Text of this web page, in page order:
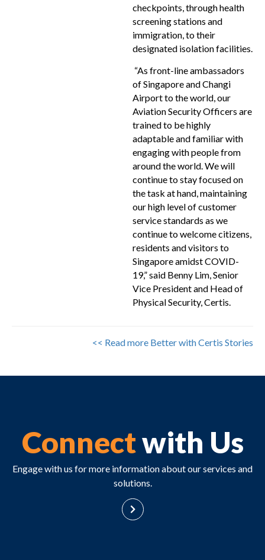
checkpoints, through health
screening stations and
immigration, to their
designated isolation facilities.
“As front-line ambassadors
of Singapore and Changi
Airport to the world, our
Aviation Security Officers are
trained to be highly
adaptable and familiar with
engaging with people from
around the world. We will
continue to stay focused on
the task at hand, maintaining
our high level of customer
service standards as we
continue to welcome citizens,
residents and visitors to
Singapore amidst COVID-
19,” said Benny Lim, Senior
Vice President and Head of
Physical Security, Certis.
<< Read more Better with Certis Stories
Connectwith Us
Engage with us for more information about our services and
solutions.